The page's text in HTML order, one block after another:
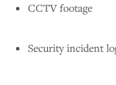
CCTV footage
Security incident